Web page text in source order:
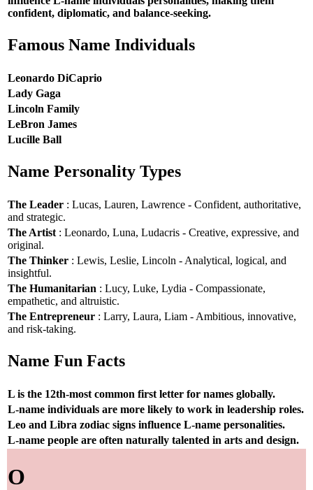
confident, diplomatic, and balance-seeking.
Famous Name Individuals
Leonardo DiCaprio
Lady Gaga
Lincoln Family
LeBron James
Lucille Ball
Name Personality Types
The Leader : Lucas, Lauren, Lawrence - Confident, authoritative,
and strategic.
The Artist : Leonardo, Luna, Ludacris - Creative, expressive, and
original.
The Thinker : Lewis, Leslie, Lincoln - Analytical, logical, and
insightful.
The Humanitarian : Lucy, Luke, Lydia - Compassionate,
empathetic, and altruistic.
The Entrepreneur : Larry, Laura, Liam - Ambitious, innovative,
and risk-taking.
Name Fun Facts
L is the 12th-most common first letter for names globally.
L-name individuals are more likely to work in leadership roles.
Leo and Libra zodiac signs influence L-name personalities.
L-name people are often naturally talented in arts and design.
O